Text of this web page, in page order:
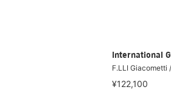
International
F.LLI Giacometti
¥122,100